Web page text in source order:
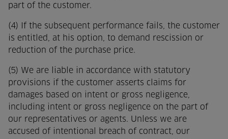
part of the customer.
(4) If the subsequent performance fails, the customer
is entitled, at his option, to demand rescission or
reduction of the purchase price.
(5) We are liable in accordance with statutory
provisions if the customer asserts claims for
damages based on intent or gross negligence,
including intent or gross negligence on the part of
our representatives or agents. Unless we are
accused of intentional breach of contract, our